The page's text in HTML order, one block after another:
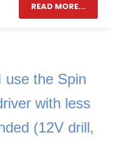
READ MORE...
use the Spin
with less
(12V drill,